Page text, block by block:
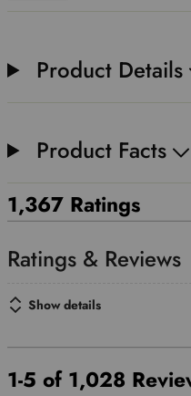
Product Details
Product Facts
1,367 Ratings
Show details
1-5 of 1,028